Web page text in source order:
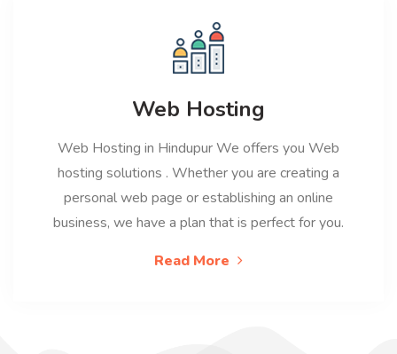
Web Hosting
Web Hosting in Hindupur We offers you Web
hosting solutions . Whether you are creating a
personal web page or establishing an online
business, we have a plan that is perfect for you.
Read More